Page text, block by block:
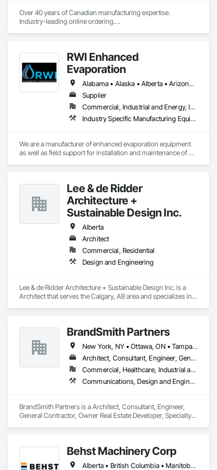
Over 40 years of Canadian manufacturing expertise.
Industry-leading online ordering.
RWI Enhanced
Evaporation
Alabama • Alaska • Alberta • Arizona • Arkansas • California • Colorado • Florida • Georgia • Idaho • Illinois • Indiana • Iowa • Kansas • Louisiana • Montana • Nebraska • Nevada • New Mexico • North Dakota • Oklahoma • Oregon • Pennsylvania • South Carolina • South Dakota • Texas • Utah • Virginia • Washington • Wyoming
Supplier
Commercial, Industrial and Energy, Infrastructure
Industry Specific Manufacturing Equipment, Water and Wastewater Equipment
We are a manufacturer of enhanced evaporation equipment
as well as field support for installation and maintenance of
states and 19 countries in many different industries. We have
the ability to evaporate all types of water in a variety of
environments including the ability to evaporate wastewater,
evaporate production water, evaporate storm runoff water,
and much more. We offer floating evaporators as well as
trajectory evaporators; our 2.0 evaporation systems are the
Lee & de Ridder
Architecture +
Sustainable Design Inc.
Alberta
Architect
Commercial, Residential
Design and Engineering
Lee & de Ridder Architecture + Sustainable Design Inc. is a
Architect that serves the Calgary, AB area and specializes in
BrandSmith Partners
New York, NY • Ottawa, ON • Tampa, FL • Toronto, ON • Washington, DC • Alabama • Alberta • Arizona • Arkansas • California • Colorado • Connecticut • Florida • Georgia • Idaho • Illinois • Indiana • Iowa • Kansas • Kentucky • Louisiana • Maine • Manitoba • Maryland • Massachusetts • Michigan • Minnesota • Missouri • Montana • New Jersey • New York • North Carolina • Nova Scotia • Ohio • Oregon • Pennsylvania • South Carolina • Tennessee • Texas • Virginia • Washington • West Virginia • Wisconsin
Architect, Consultant, Engineer, General Contractor, Owner Real Estate Developer, Specialty Contractor, Supplier
Commercial, Healthcare, Industrial and Energy, Infrastructure, Institutional, Residential
Communications, Design and Engineering
BrandSmith Partners is a Architect, Consultant, Engineer,
General Contractor, Owner Real Estate Developer, Specialty
Behst Machinery Corp
Alberta • British Columbia • Manitoba • New Brunswick • Newfoundland and Labrador • Nova Scotia • Ontario • Prince Edward Island • Québec • Saskatchewan